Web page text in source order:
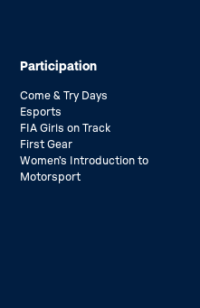
Participation
Come & Try Days
Esports
FIA Girls on Track
First Gear
Women’s Introduction to
Motorsport